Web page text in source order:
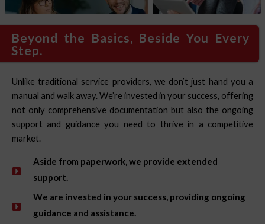
Beyond the Basics, Beside You Every
Step.
Unlike traditional service providers, we don’t just hand you a
manual and walk away. We’re invested in your success, offering
not only comprehensive documentation but also the ongoing
support and guidance you need to thrive in a competitive
market.
Aside from paperwork, we provide extended
support.
We are invested in your success, providing ongoing
guidance and assistance.